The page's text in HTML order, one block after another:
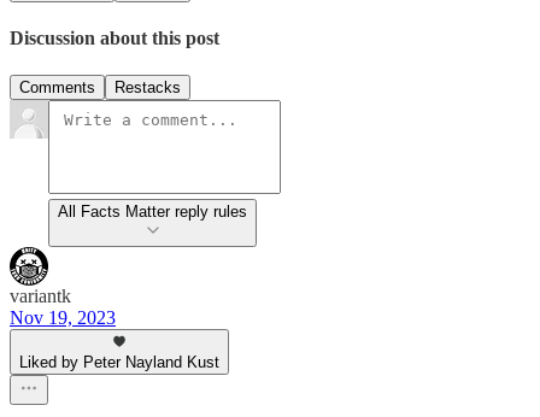
Discussion about this post
Comments Restacks
All Facts Matter reply rules
variantk
Nov 19, 2023
Liked by Peter Nayland Kust